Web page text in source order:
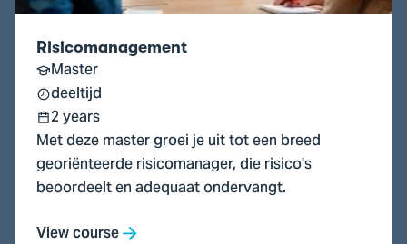
Risicomanagement
Master
deeltijd
2 years
Met deze master groei je uit tot een breed
georiënteerde risicomanager, die risico's
beoordeelt en adequaat ondervangt.
View course